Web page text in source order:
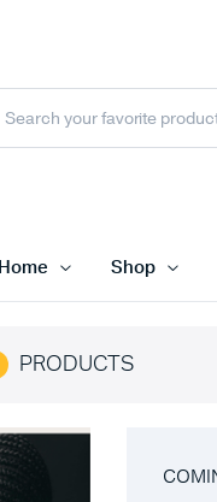
Home Shop
PRODUCTS